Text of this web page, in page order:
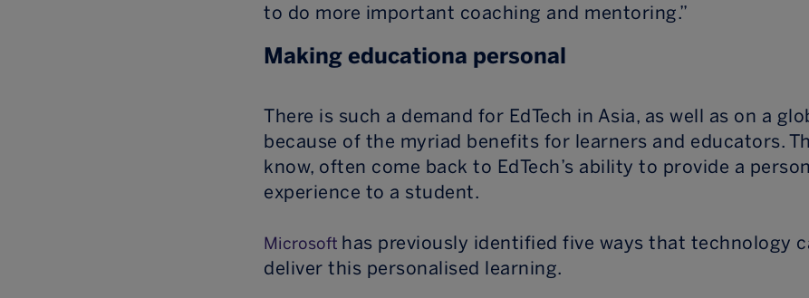
to do more important coaching and mentoring.”
Making educationa personal
There is such a demand for EdTech in Asia, as well as on a
because of the myriad benefits for learners and educators.
know, often come back to EdTech’s ability to provide a
experience to a student.
Microsoft has previously identified five ways that technology
deliver this personalised learning.